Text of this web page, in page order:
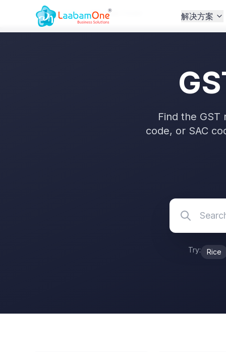
解决方案
Home GST / GST Rate Finder
Find the
code, or SAC
Try: Rice